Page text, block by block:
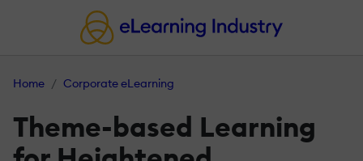
Home Corporate eLearning
Theme-based Learning